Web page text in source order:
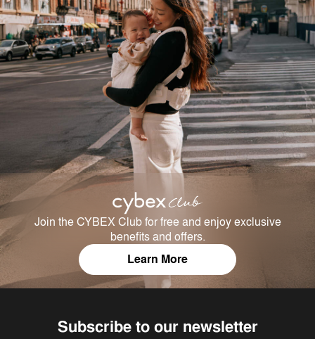
Join the CYBEX Club for free and enjoy exclusive
benefits and offers.
Learn More
Subscribe to our newsletter